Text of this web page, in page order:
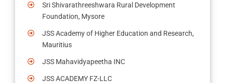
Sri Shivarathreeshwara Rural Development
Foundation, Mysore
JSS Academy of Higher Education and Research,
Mauritius
JSS Mahavidyapeetha INC
JSS ACADEMY FZ-LLC